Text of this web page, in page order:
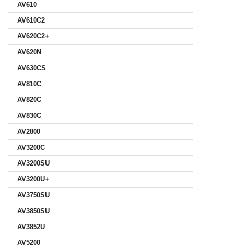
AV610
AV610C2
AV620C2+
AV620N
AV630CS
AV810C
AV820C
AV830C
AV2800
AV3200C
AV3200SU
AV3200U+
AV3750SU
AV3850SU
AV3852U
AV5200